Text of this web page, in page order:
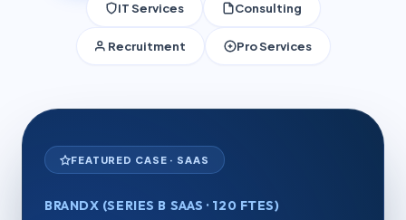
IT Services Consulting
Recruitment Pro Services
FEATURED CASE · SAAS
BRANDX (SERIES B SAAS · 120 FTES)